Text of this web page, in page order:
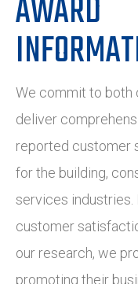
AWARD
We commit to both
deliver
reported customer
for the building,
services
customer
our research, we
promoting their